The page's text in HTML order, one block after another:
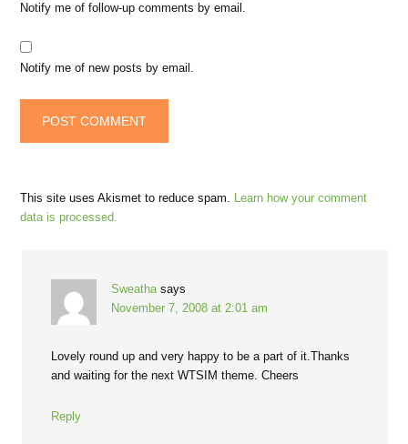
Notify me of follow-up comments by email.
Notify me of new posts by email.
This site uses Akismet to reduce spam. Learn how your comment
data is processed.
Sweatha says
November 7, 2008 at 2:01 am
Lovely round up and very happy to be a part of it.Thanks
and waiting for the next WTSIM theme. Cheers
Reply